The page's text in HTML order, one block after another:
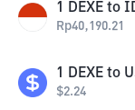
1 DEXE to
Rp40,190.21
1 DEXE to
$2.24